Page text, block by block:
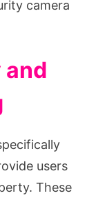
camera
and
users
These